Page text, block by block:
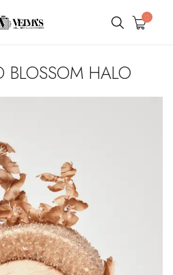
0
BLOSSOM HALO